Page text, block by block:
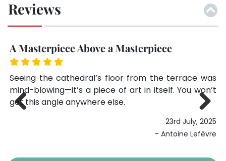
Reviews
A Masterpiece Above a Masterpiece
Seeing the cathedral’s floor from the terrace was
mind-blowing—it’s a piece of art in itself. You won’t
get this angle anywhere else.
23rd July, 2025
- Antoine Lefèvre
Next